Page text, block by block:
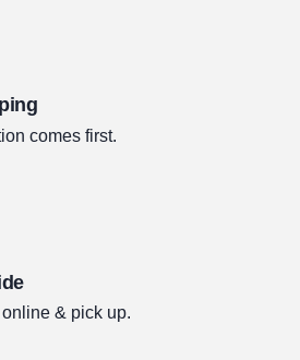
comes first.
& pick up.